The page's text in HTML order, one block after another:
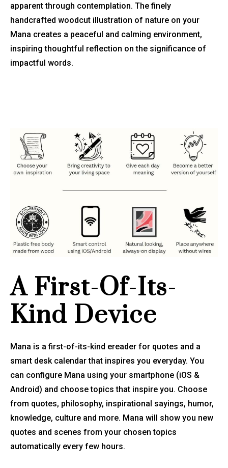
apparent through contemplation. The finely
handcrafted woodcut illustration of nature on your
Mana creates a peaceful and calming environment,
inspiring thoughtful reflection on the significance of
impactful words.
A First-Of-Its-
Kind Device
Mana is a first-of-its-kind ereader for quotes and a
smart desk calendar that inspires you everyday. You
can configure Mana using your smartphone (iOS &
Android) and choose topics that inspire you. Choose
from quotes, philosophy, inspirational sayings, humor,
knowledge, culture and more. Mana will show you new
quotes and scenes from your chosen topics
automatically every few hours.